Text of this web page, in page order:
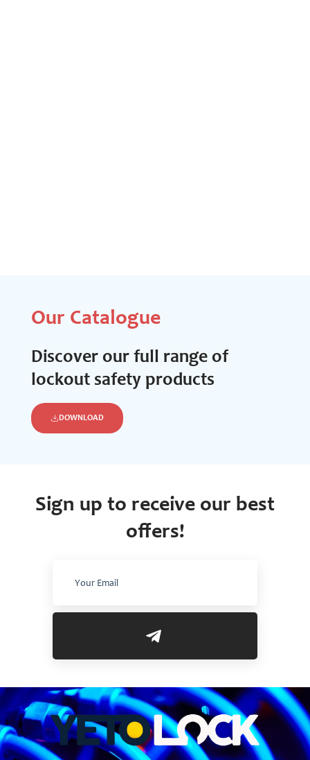
Our Catalogue
Discover our full range of
lockout safety products
DOWNLOAD
Sign up to receive our best
offers!